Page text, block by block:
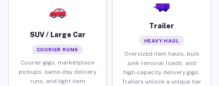
SUV / Large Car
COURIER RUNS
Courier gigs, marketplace
pickups, same-day delivery
runs, and light item
Trailer
HEAVY HAUL
Oversized item hauls, bulk
junk removal loads, and
high-capacity delivery gigs.
Trailers unlock a unique tier